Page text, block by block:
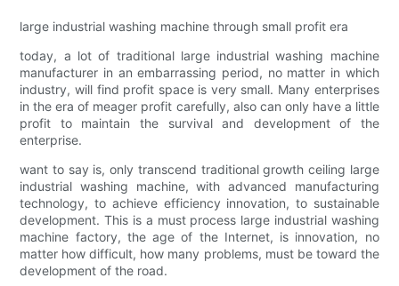
large industrial washing machine through small profit era
today, a lot of traditional large industrial washing machine
manufacturer in an embarrassing period, no matter in which
industry, will find profit space is very small. Many enterprises
in the era of meager profit carefully, also can only have a little
profit to maintain the survival and development of the
enterprise.
want to say is, only transcend traditional growth ceiling large
industrial washing machine, with advanced manufacturing
technology, to achieve efficiency innovation, to sustainable
development. This is a must process large industrial washing
machine factory, the age of the Internet, is innovation, no
matter how difficult, how many problems, must be toward the
development of the road.